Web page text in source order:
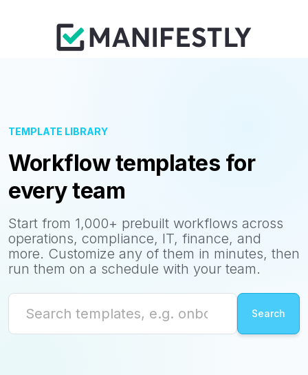
TEMPLATE LIBRARY
Workflow templates for
every team
Start from 1,000+ prebuilt workflows across
operations, compliance, IT, finance, and
more. Customize any of them in minutes, then
run them on a schedule with your team.